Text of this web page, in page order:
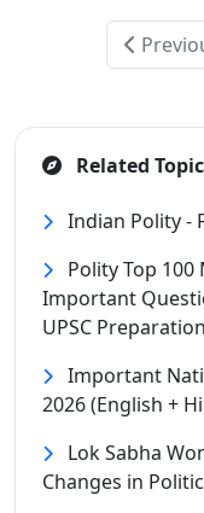
Related
Indian Polity -
Polity Top
Important
UPSC Preparation
Important
2026 (English +
Lok Sabha
Changes in